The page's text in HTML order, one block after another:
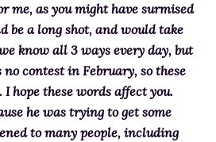
me, as you might have surmised
be a long shot, and would take
know all 3 ways every day, but
contest in February, so these
I hope these words affect you.
he was trying to get some
to many people, including